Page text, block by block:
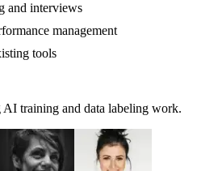
and interviews
management
tools
training and data labeling work.